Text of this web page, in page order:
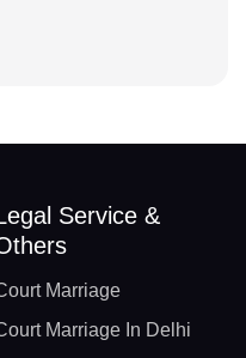
Service &
Marriage
Marriage In Delhi